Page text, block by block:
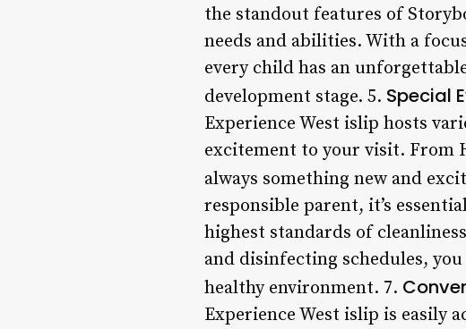
the standout features of
needs and abilities. With a
every child has an
development stage. 5. Special
Experience West islip hosts
excitement to your visit. From
always something new and
responsible parent, it’s
highest standards of
and disinfecting schedules,
healthy environment. 7.
Experience West islip is easily